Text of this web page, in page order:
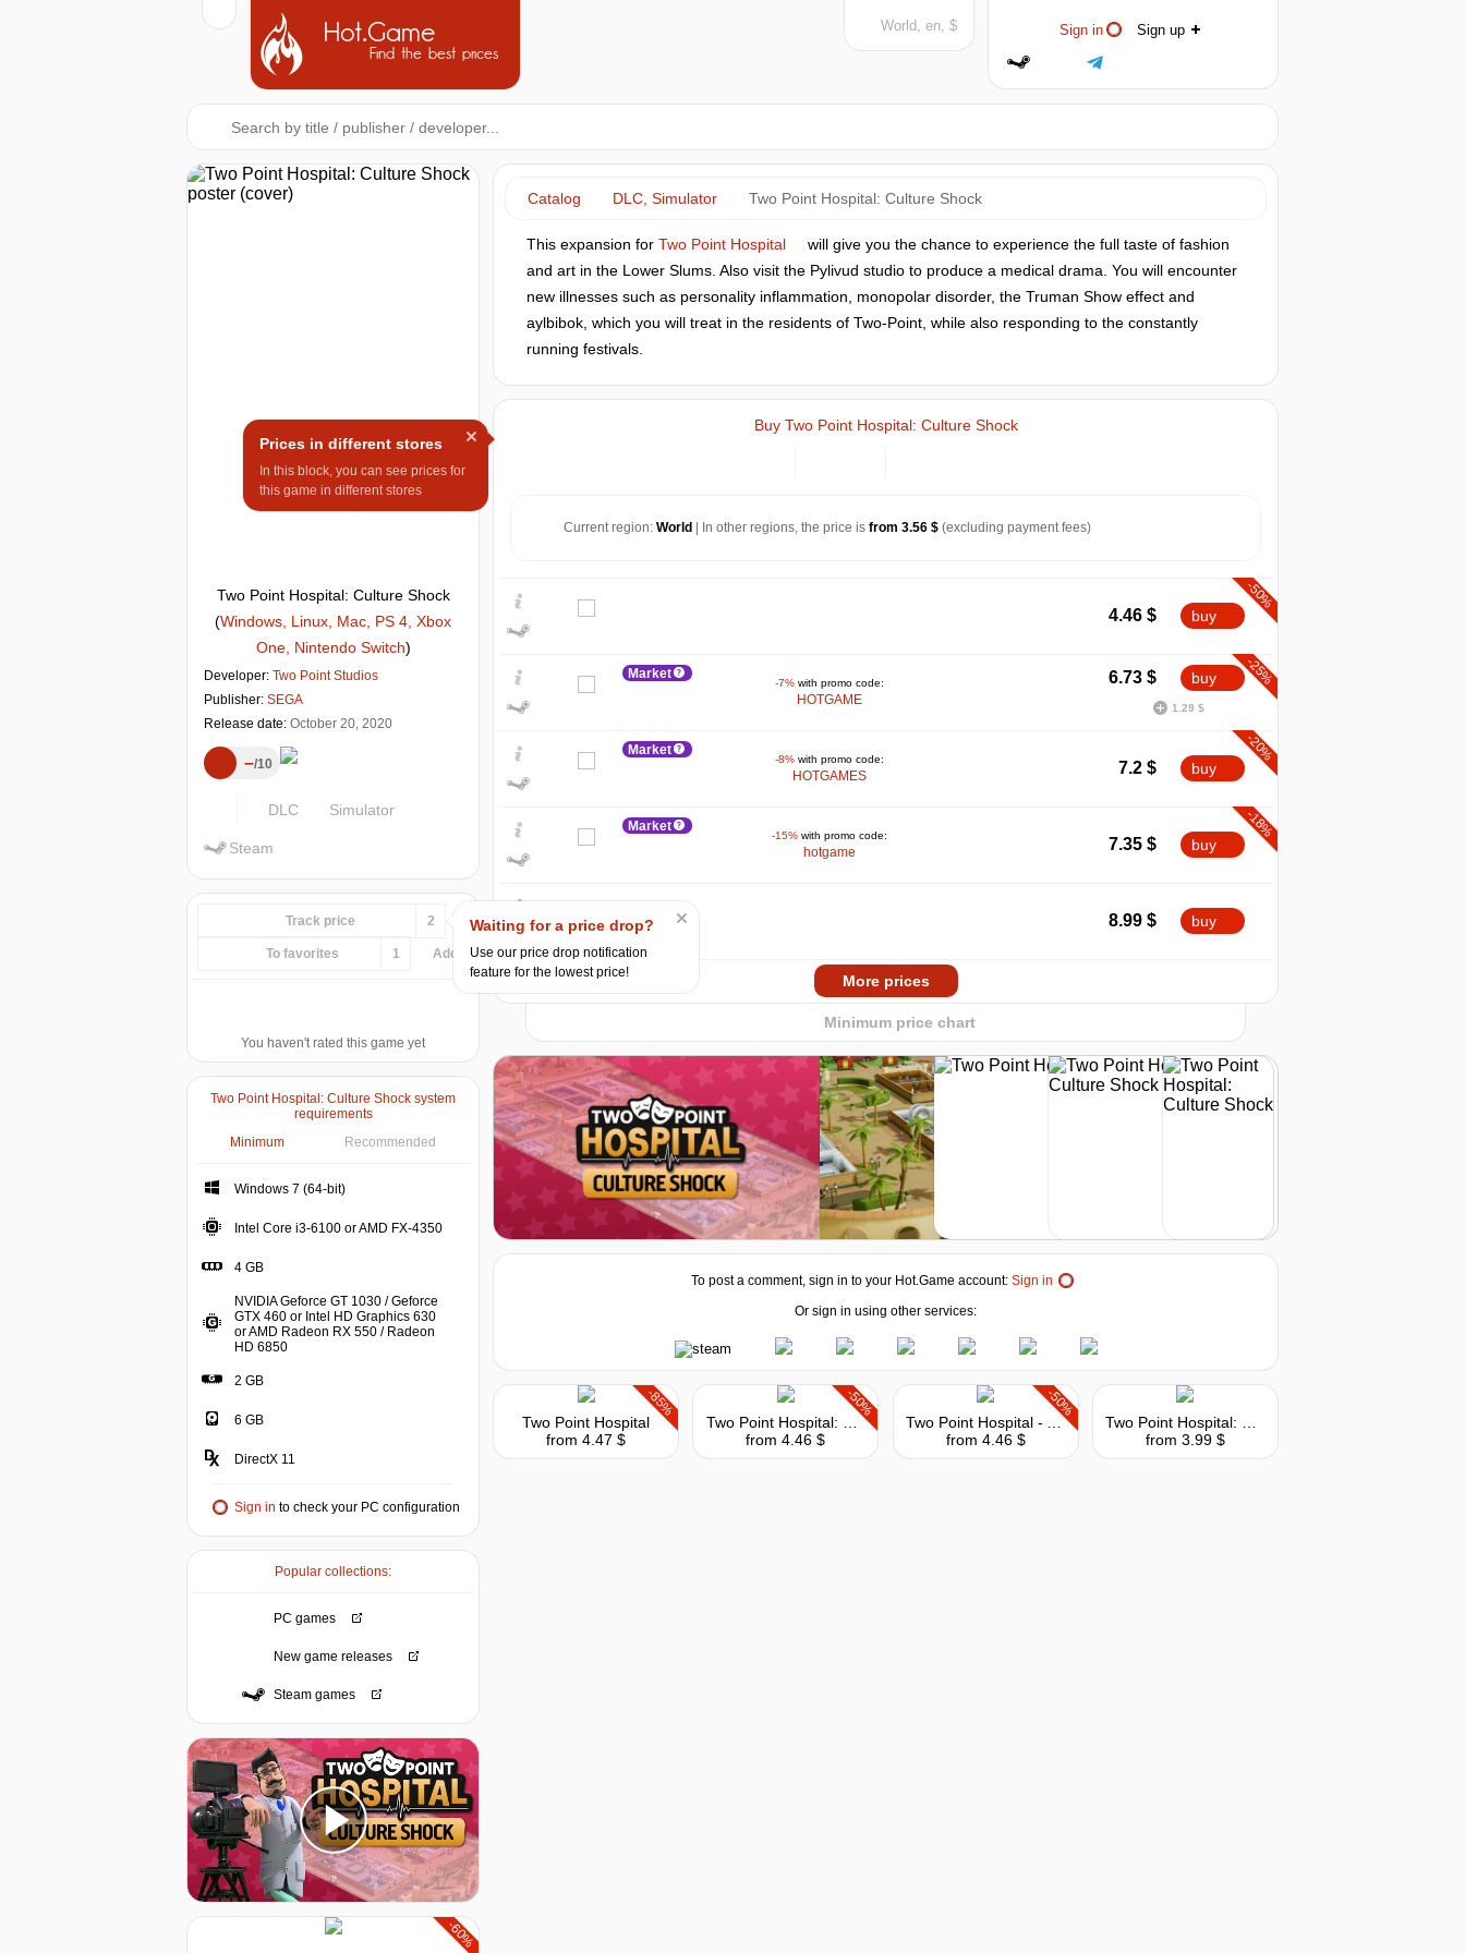
Hot.Game
Find the best prices
Sign in Sign up
World, en, $
Two Point Hospital: Culture Shock
(Windows, Linux, Mac, PS 4, Xbox
One, Nintendo Switch)
Developer: Two Point Studios
Publisher: SEGA
Release date: October 20, 2020
– 10
DLC Simulator
Steam
Track price 2
To favorites 1 Add...
You haven't rated this game yet
Two Point Hospital: Culture Shock system
requirements
Minimum
Recommended
Windows 7 (64-bit)Windows 7 (64-bit)
Intel Core i3-6100 or AMD FX-4350Intel Core i3-6100 or AMD FX-4350
4 GB4 GB
NVIDIA Geforce GT 1030 / Geforce
GTX 460 or Intel HD Graphics 630
or AMD Radeon RX 550 / Radeon
HD 6850NVIDIA Geforce GT 1030 / Geforce GTX 460 or Intel HD Graphics 630 or AMD Radeon RX 550 / Radeon HD 6850
2 GB
6 GB
DirectX 11
Sign in to check your PC configuration
Popular collections:
PC games
New game releases
Steam games
-60%
Catalog DLC, Simulator Two Point Hospital: Culture Shock
This expansion for Two Point Hospital
will give you the chance to experience the full taste of fashion
and art in the Lower Slums. Also visit the Pylivud studio to produce a medical drama. You will encounter
new illnesses such as personality inflammation, monopolar disorder, the Truman Show effect and
aylbibok, which you will treat in the residents of Two-Point, while also responding to the constantly
running festivals.
Buy Two Point Hospital: Culture Shock
Current region: World | In other regions, the price is from 3.56 $ (excluding payment fees)
-50%
4.46 $ buy
Market
-7% with promo code:
HOTGAME
-25%
6.73 $ buy
1.29 $
Market
-8% with promo code:
HOTGAMES
-20%
7.2 $ buy
Market
-15% with promo code:
hotgame
-18%
7.35 $ buy
8.99 $ buy
8.99 $ buy
More prices
2024 2025
max
Minimum price chart
To post a comment, sign in to your Hot.Game account: Sign in
Or sign in using other services:
-85%
Two Point Hospital
from 4.47 $
-50%
from 4.46 $
-50%
from 4.46 $
from 3.99 $
Waiting for a price drop?
Use our price drop notification
feature for the lowest price!
Prices in different stores
In this block, you can see prices for
this game in different stores